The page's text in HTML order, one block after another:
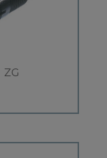
ZG